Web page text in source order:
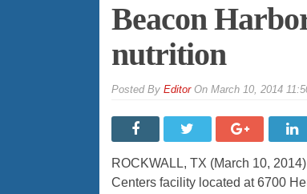
Beacon
nutrition
By EditorOn March 10, 2014
ROCKWALL, TX (March 10,
Centers facility located at 6700